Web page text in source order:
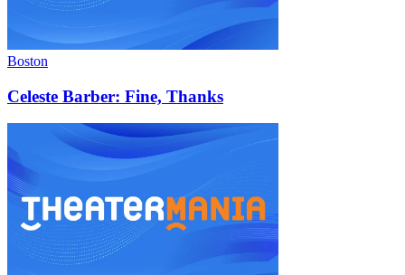
Boston
Celeste Barber: Fine, Thanks